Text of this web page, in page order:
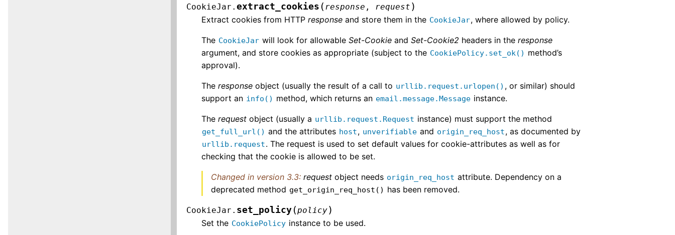
CookieJar.extract_cookies ( response , request )
Extract cookies from HTTPresponse and store them in the CookieJar, where allowed by policy.
The CookieJar will look for allowableSet-Cookie andSet-Cookie2 headers in theresponse
argument, and store cookies as appropriate (subject to the CookiePolicy.set_ok() method’s
approval).
Theresponse object (usually the result of a call to urllib.request.urlopen() , or similar) should
support an info() method, which returns an email.message.Message instance.
Therequest object (usually a urllib.request.Request instance) must support the method
get_full_url() and the attributes host, unverifiable and origin_req_host, as documented by
urllib.request. The request is used to set default values for cookie-attributes as well as for
checking that the cookie is allowed to be set.
Changed in version 3.3:request object needs origin_req_host attribute. Dependency on a
deprecated method get_origin_req_host() has been removed.
CookieJar. set_policy (policy)
Set the CookiePolicy instance to be used.